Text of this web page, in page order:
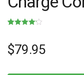
of 5
based on
customer
$79.95